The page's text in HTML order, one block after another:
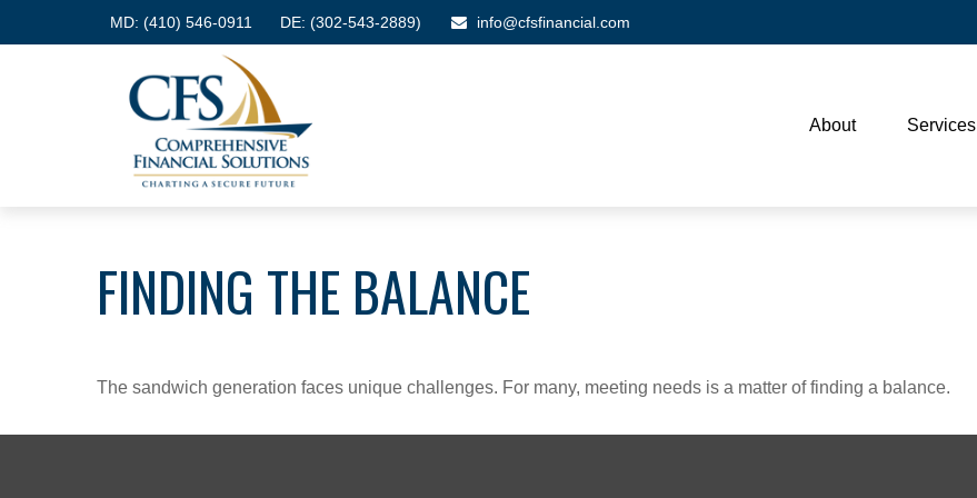
MD: (410) 546-0911 DE: (302-543-2889) info@cfsfinancial.com
About Services
FINDING THE BALANCE
The sandwich generation faces unique challenges. For many, meeting needs is a matter of finding a balance.